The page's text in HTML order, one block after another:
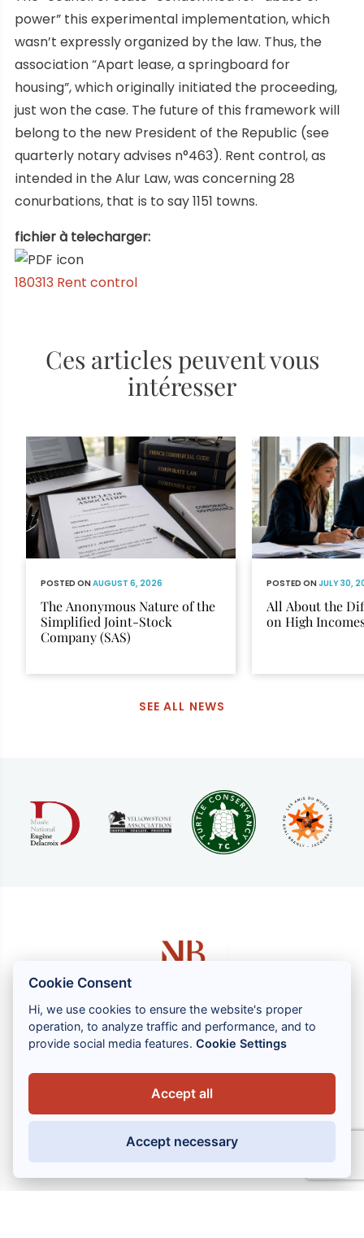
power” this experimental implementation, which
wasn’t expressly organized by the law. Thus, the
association “Apart lease, a springboard for
housing”, which originally initiated the proceeding,
just won the case. The future of this framework will
belong to the new President of the Republic (see
quarterly notary advises n°463). Rent control, as
intended in the Alur Law, was concerning 28
conurbations, that is to say 1151 towns.
fichier à telecharger:
180313 Rent control
Ces articles peuvent vous
intéresser
POSTED ONAUGUST 6, 2026
The Anonymous Nature of the
Simplified Joint-Stock
Company (SAS)
POSTED ONJULY 30,
All About the
on High
SEE ALL NEWS
1 rue Louis GASSIN - 06300 NICE
Our services
Useful links
Cookie Consent
Hi, we use cookies to ensure the website's proper
operation, to analyze traffic and performance, and to
provide social media features.Cookie Settings
Accept all
Accept necessary